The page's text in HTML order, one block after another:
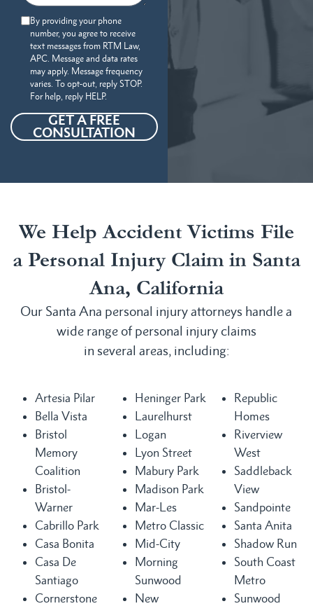
By providing your phone
number, you agree to receive
text messages from RTM Law,
APC. Message and data rates
may apply. Message frequency
varies. To opt-out, reply STOP.
For help, reply HELP.
GET A FREE
CONSULTATION
We Help Accident Victims File
a Personal Injury Claim in Santa
Ana, California
Our Santa Ana personal injury attorneys handle a
wide range of personal injury claims
in several areas, including:
Artesia Pilar
Bella Vista
Bristol
Memory
Coalition
Bristol-
Warner
Cabrillo Park
Casa Bonita
Casa De
Santiago
Cornerstone
Heninger Park
Laurelhurst
Logan
Lyon Street
Mabury Park
Madison Park
Mar-Les
Metro Classic
Mid-City
Morning
Sunwood
New
Republic
Homes
Riverview
West
Saddleback
View
Sandpointe
Santa Anita
Shadow Run
South Coast
Metro
Sunwood